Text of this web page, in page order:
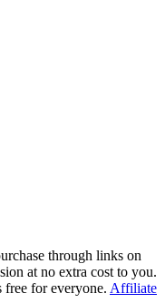
through links on
at no extra cost to you.
free for everyone. Affiliate